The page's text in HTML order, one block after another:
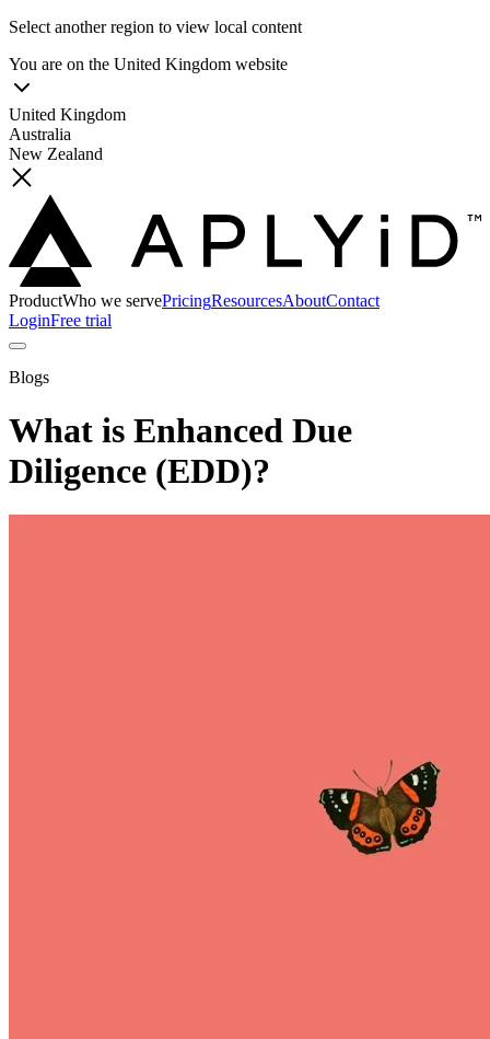
Select another region to view local content
You are on the United Kingdom website
United Kingdom
Australia
New Zealand
ProductWho we servePricingResourcesAboutContact
LoginFree trial
Blogs
What is Enhanced Due
Diligence (EDD)?